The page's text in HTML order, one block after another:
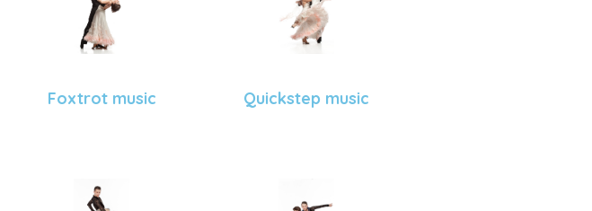
Foxtrot music Quickstep music